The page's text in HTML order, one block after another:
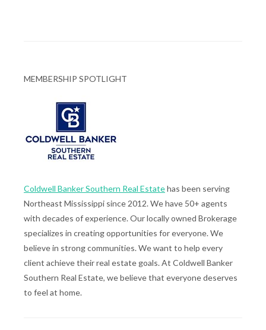
MEMBERSHIP SPOTLIGHT
Coldwell Banker Southern Real Estatehas been serving
Northeast Mississippi since 2012. We have 50+ agents
with decades of experience. Our locally owned Brokerage
specializes in creating opportunities for everyone. We
believe in strong communities. We want to help every
client achieve their real estate goals. At Coldwell Banker
Southern Real Estate, we believe that everyone deserves
to feel at home.